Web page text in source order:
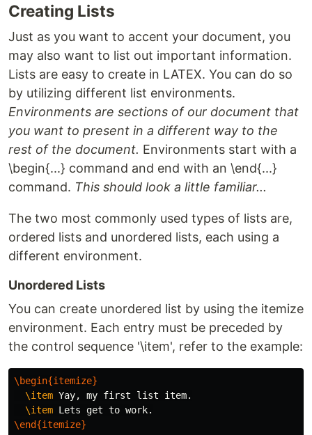
Creating Lists
Just as you want to accent your document, you
may also want to list out important information.
Lists are easy to create in LATEX. You can do so
by utilizing different list environments.
Environments are sections of our document that
you want to present in a different way to the
rest of the document. Environments start with a
\begin{...} command and end with an \end{...}
command. This should look a little familiar...
The two most commonly used types of lists are,
ordered lists and unordered lists, each using a
different environment.
Unordered Lists
You can create unordered list by using the itemize
environment. Each entry must be preceded by
the control sequence '\item', refer to the example:
\begin{itemize}
\item Yay, my first list item.
\item
\end{itemize}